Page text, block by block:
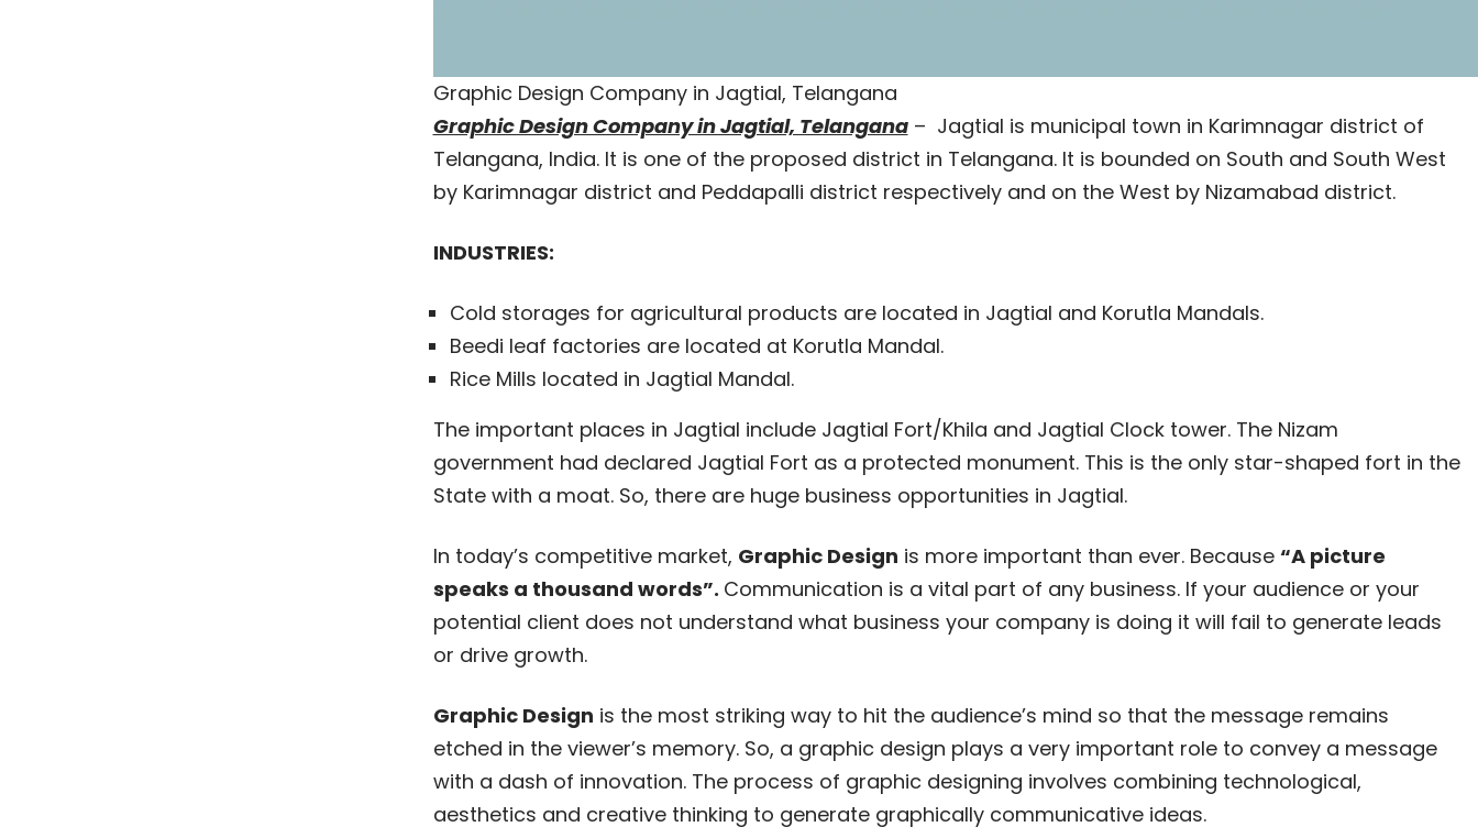
Graphic Design Company in Jagtial, Telangana
Graphic Design Company in Jagtial, Telangana– Jagtial is municipal town in Karimnagar district of
Telangana, India. It is one of the proposed district in Telangana. It is bounded on South and South West
by Karimnagar district and Peddapalli district respectively and on the West by Nizamabad district.
INDUSTRIES:
Cold storages for agricultural products are located in Jagtial and Korutla Mandals.
Beedi leaf factories are located at Korutla Mandal.
Rice Mills located in Jagtial Mandal.
The important places in Jagtial include Jagtial Fort/Khila and Jagtial Clock tower. The Nizam
government had declared Jagtial Fort as a protected monument. This is the only star-shaped fort in the
State with a moat. So, there are huge business opportunities in Jagtial.
In today’s competitive market, Graphic Design is more important than ever. Because “A picture
speaks a thousand words”. Communication is a vital part of any business. If your audience or your
potential client does not understand what business your company is doing it will fail to generate leads
or drive growth.
Graphic Design is the most striking way to hit the audience’s mind so that the message remains
etched in the viewer’s memory. So, a graphic design plays a very important role to convey a message
with a dash of innovation. The process of graphic designing involves combining technological,
aesthetics and creative thinking to generate graphically communicative ideas.